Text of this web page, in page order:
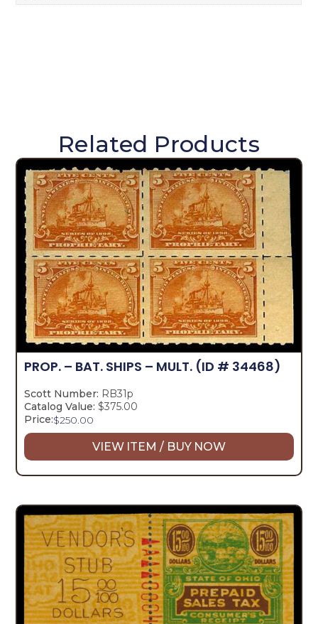
Related Products
PROP. – BAT. SHIPS – MULT. (ID # 34468)
Scott Number: RB31p
Catalog Value: $375.00
Price:$250.00
VIEW ITEM / BUY NOW